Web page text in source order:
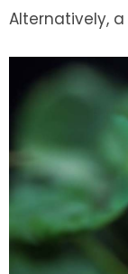
Alternatively, a